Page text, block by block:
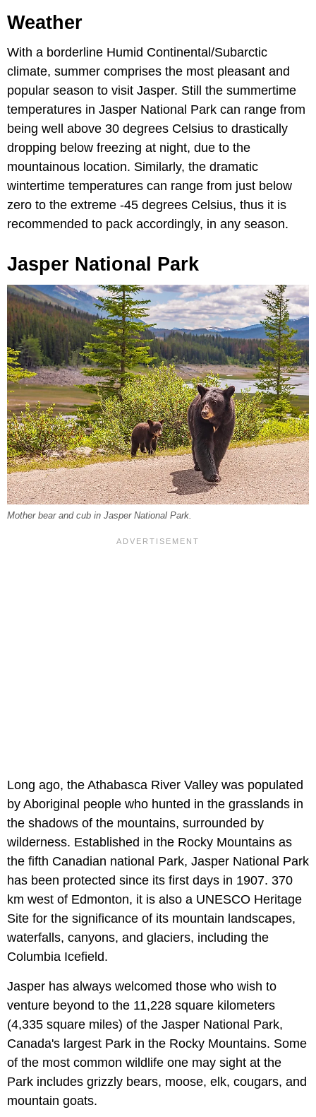
Weather
With a borderline Humid Continental/Subarctic
climate, summer comprises the most pleasant and
popular season to visit Jasper. Still the summertime
temperatures in Jasper National Park can range from
being well above 30 degrees Celsius to drastically
dropping below freezing at night, due to the
mountainous location. Similarly, the dramatic
wintertime temperatures can range from just below
zero to the extreme -45 degrees Celsius, thus it is
recommended to pack accordingly, in any season.
Jasper National Park
Mother bear and cub in Jasper National Park.
Long ago, the Athabasca River Valley was populated
by Aboriginal people who hunted in the grasslands in
the shadows of the mountains, surrounded by
wilderness. Established in the Rocky Mountains as
the fifth Canadian national Park, Jasper National Park
has been protected since its first days in 1907. 370
km west of Edmonton, it is also a UNESCO Heritage
Site for the significance of its mountain landscapes,
waterfalls, canyons, and glaciers, including the
Columbia Icefield.
Jasper has always welcomed those who wish to
venture beyond to the 11,228 square kilometers
(4,335 square miles) of the Jasper National Park,
Canada's largest Park in the Rocky Mountains. Some
of the most common wildlife one may sight at the
Park includes grizzly bears, moose, elk, cougars, and
mountain goats.